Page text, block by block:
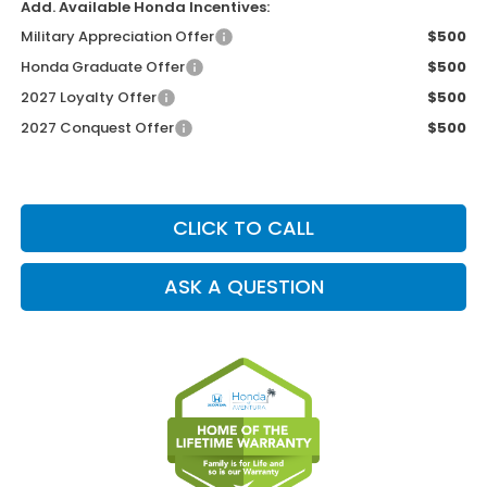
Add. Available Honda Incentives:
Military Appreciation Offer
$500
Honda Graduate Offer
$500
2027 Loyalty Offer
$500
2027 Conquest Offer
$500
CLICK TO CALL
ASK A QUESTION